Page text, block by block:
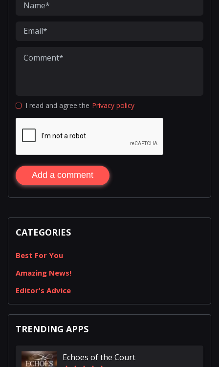
I read and agree the Privacy policy
Add a comment
CATEGORIES
Best For You
Amazing News!
Editor's Advice
TRENDING APPS
Echoes of the Court